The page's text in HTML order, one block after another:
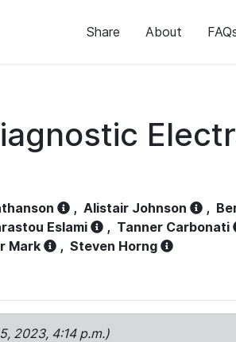
Share About
, Alistair Johnson ,
Eslami , Tanner Carbonati
Mark , Steven Horng
2023, 4:14 p.m.)